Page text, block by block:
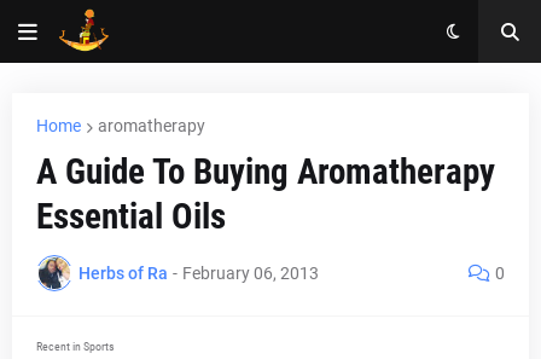
Home aromatherapy
A Guide To Buying Aromatherapy
Essential Oils
Herbs of Ra - February 06, 2013 0
Recent in Sports